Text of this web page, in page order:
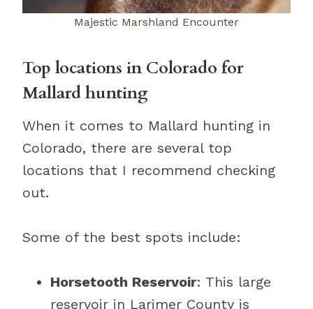
Majestic Marshland Encounter
Top locations in Colorado for
Mallard hunting
When it comes to Mallard hunting in
Colorado, there are several top
locations that I recommend checking
out.
Some of the best spots include:
Horsetooth Reservoir: This large
reservoir in Larimer County is